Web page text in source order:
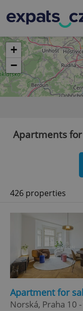
+
−
Apartments
426 properties
Apartment for
Norská, Praha 10